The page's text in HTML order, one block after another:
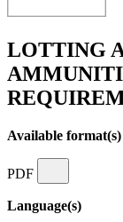
LOTTING
Available format(s)
PDF
Language(s)